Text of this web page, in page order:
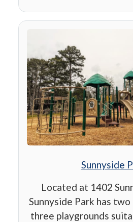
Sunnyside
Located at 1402
Sunnyside Park has
three playgrounds